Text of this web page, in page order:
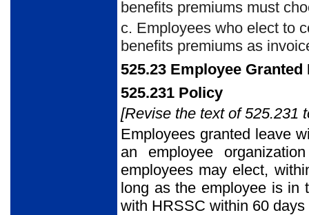
benefits premiums must
c. Employees who elect to
benefits premiums as
525.23 Employee
525.231 Policy
[Revise the text of 525.231
Employees granted leave
an employee
employees may elect,
long as the employee is in
with HRSSC within 60